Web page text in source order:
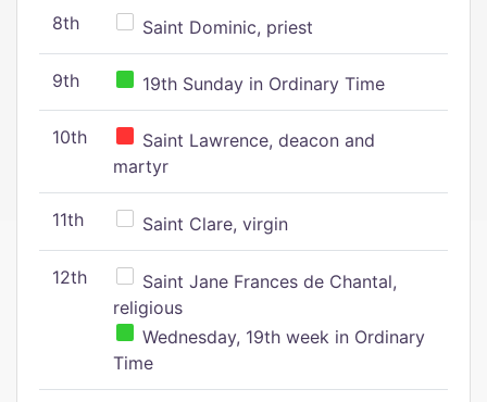
8th Saint Dominic, priest
9th 19th Sunday in Ordinary Time
10th
Saint Lawrence, deacon and
martyr
11th Saint Clare, virgin
12th
Saint Jane Frances de Chantal,
religious
Wednesday, 19th week in Ordinary
Time